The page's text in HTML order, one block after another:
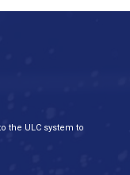
the ULC system to